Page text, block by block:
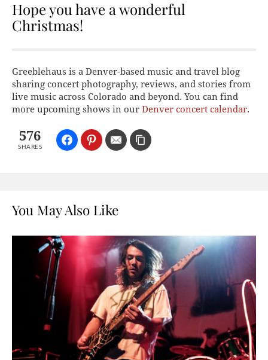
Hope you have a wonderful
Christmas!
Greeblehaus is a Denver-based music and travel blog
sharing concert photography, reviews, and stories from
live music across Colorado and beyond. You can find
more upcoming shows in our Denver concert calendar.
576
SHARES
You May Also Like